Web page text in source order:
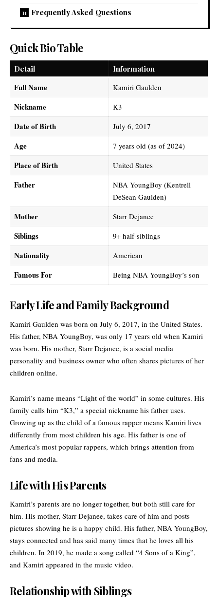
Frequently Asked Questions
Quick Bio Table
Detail Information
Full Name Kamiri Gaulden
Nickname K3
Date of Birth July 6, 2017
Age 7 years old (as of 2024)
Place of Birth United States
Father
NBA YoungBoy (Kentrell
DeSean Gaulden)
Mother Starr Dejanee
Siblings 9+ half-siblings
Nationality American
Famous For Being NBA YoungBoy’s son
Early Life and Family Background
Kamiri Gaulden was born on July 6, 2017, in the United States.
His father, NBA YoungBoy, was only 17 years old when Kamiri
was born. His mother, Starr Dejanee, is a social media
personality and business owner who often shares pictures of her
children online.
Kamiri’s name means “Light of the world” in some cultures. His
family calls him “K3,” a special nickname his father uses.
Growing up as the child of a famous rapper means Kamiri lives
differently from most children his age. His father is one of
America’s most popular rappers, which brings attention from
fans and media.
Life with His Parents
Kamiri’s parents are no longer together, but both still care for
him. His mother, Starr Dejanee, takes care of him and posts
pictures showing he is a happy child. His father, NBA YoungBoy,
stays connected and has said many times that he loves all his
children. In 2019, he made a song called “4 Sons of a King”,
and Kamiri appeared in the music video.
Relationship with Siblings